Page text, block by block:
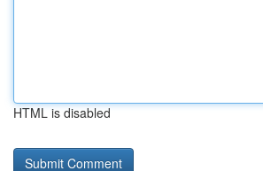
HTML is disabled